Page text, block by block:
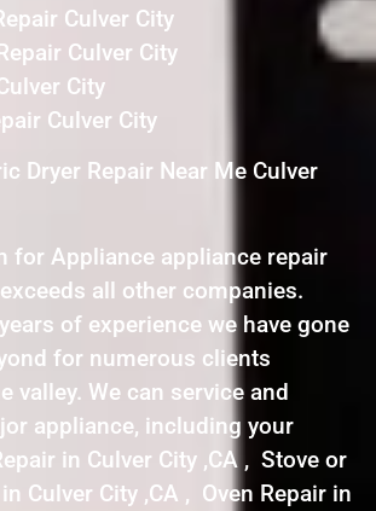
Culver City
Culver City
City
Culver City
Dryer Repair Near Me Culver
for Appliance appliance repair
all other companies.
of experience we have gone
for numerous clients
valley. We can service and
appliance, including your
in Culver City ,CA , Stove or
Culver City ,CA , Oven Repair in